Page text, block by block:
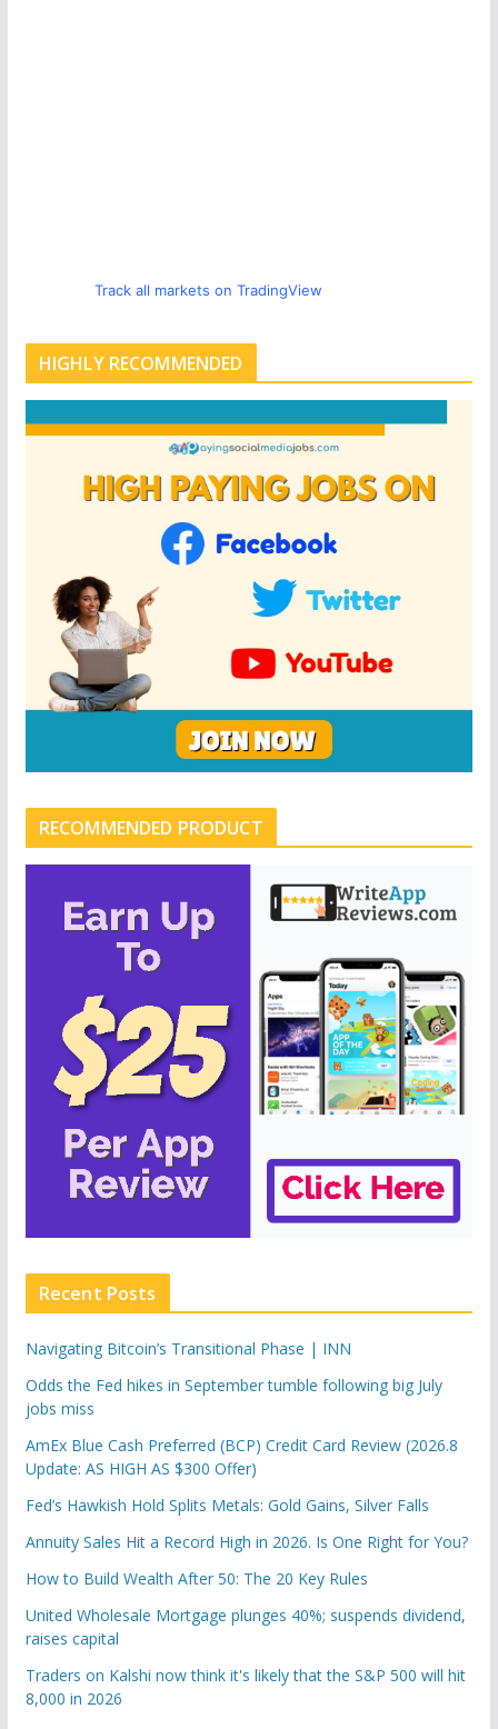
Track all markets on TradingView
HIGHLY RECOMMENDED
RECOMMENDED PRODUCT
Recent Posts
Navigating Bitcoin’s Transitional Phase | INN
Odds the Fed hikes in September tumble following big July
jobs miss
AmEx Blue Cash Preferred (BCP) Credit Card Review (2026.8
Update: AS HIGH AS $300 Offer)
Fed’s Hawkish Hold Splits Metals: Gold Gains, Silver Falls
Annuity Sales Hit a Record High in 2026. Is One Right for You?
How to Build Wealth After 50: The 20 Key Rules
United Wholesale Mortgage plunges 40%; suspends dividend,
raises capital
Traders on Kalshi now think it's likely that the S&P 500 will hit
8,000 in 2026